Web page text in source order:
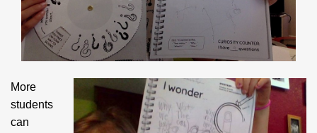
More
students
can